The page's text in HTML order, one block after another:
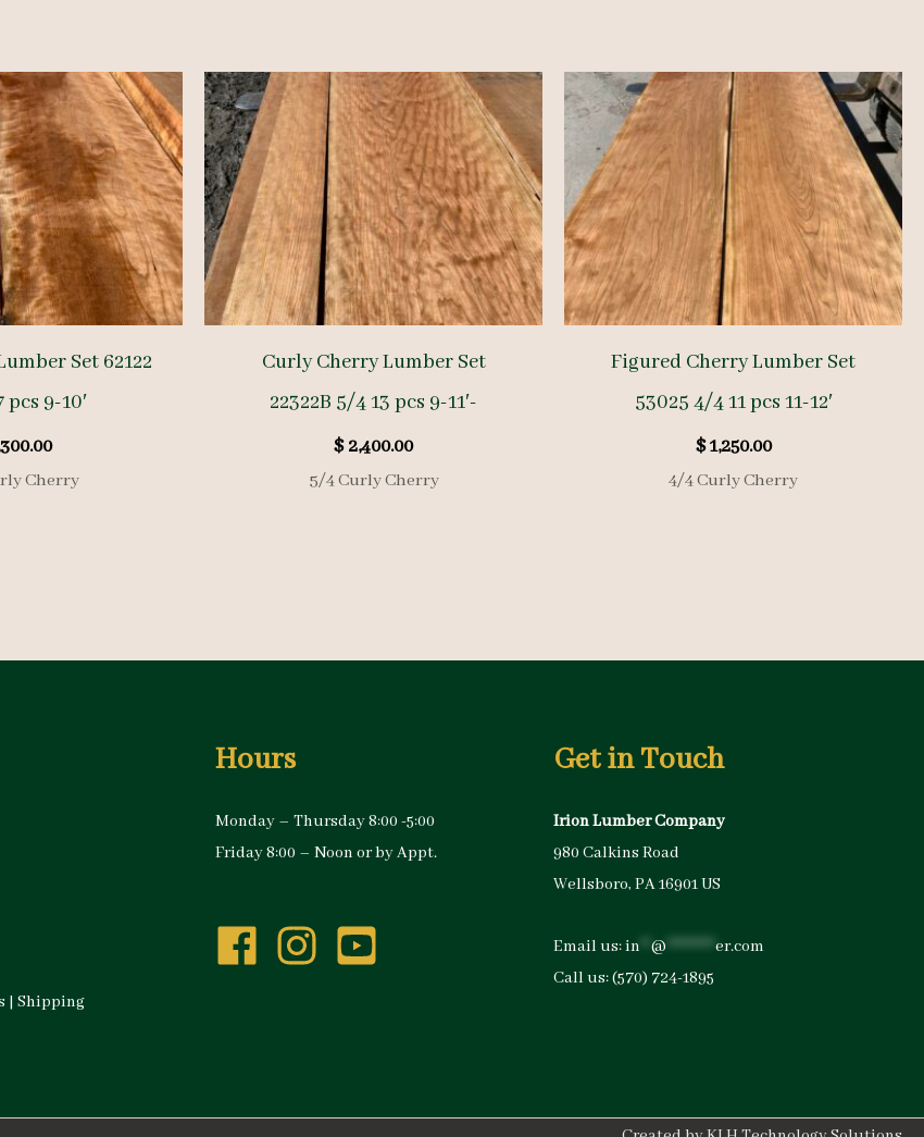
Set 62122
9-10′
Cherry
Curly Cherry Lumber Set
22322B 5/4 13 pcs 9-11′-
$2,400.00
5/4 Curly Cherry
Figured Cherry Lumber Set
53025 4/4 11 pcs 11-12′
$1,250.00
4/4 Curly Cherry
| Shipping
Hours
Monday – Thursday 8:00 -5:00
Friday 8:00 – Noon or by Appt.
Get in Touch
Irion Lumber Company
980 Calkins Road
Wellsboro, PA 16901 US
Email us:in @ *********er.com
Call us:(570) 724-1895